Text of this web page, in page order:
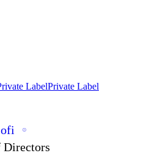
LabelPrivate Label
ofi
Directors